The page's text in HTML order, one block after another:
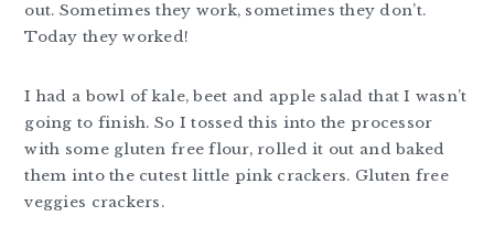
out. Sometimes they work, sometimes they don’t.
Today they worked!
I had a bowl of kale, beet and apple salad that I wasn’t
going to finish. So I tossed this into the processor
with some gluten free flour, rolled it out and baked
them into the cutest little pink crackers. Gluten free
veggies crackers.